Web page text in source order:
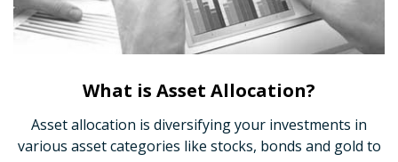
What is Asset Allocation?
Asset allocation is diversifying your investments in
various asset categories like stocks, bonds and gold to